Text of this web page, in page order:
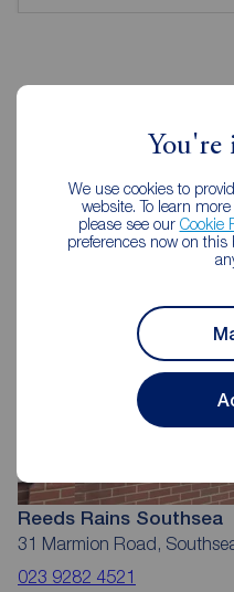
We use cookies to
website. To learn
please see our Cookie
preferences now on this
Reeds Rains Southsea
31 Marmion Road,
023 9282 4521